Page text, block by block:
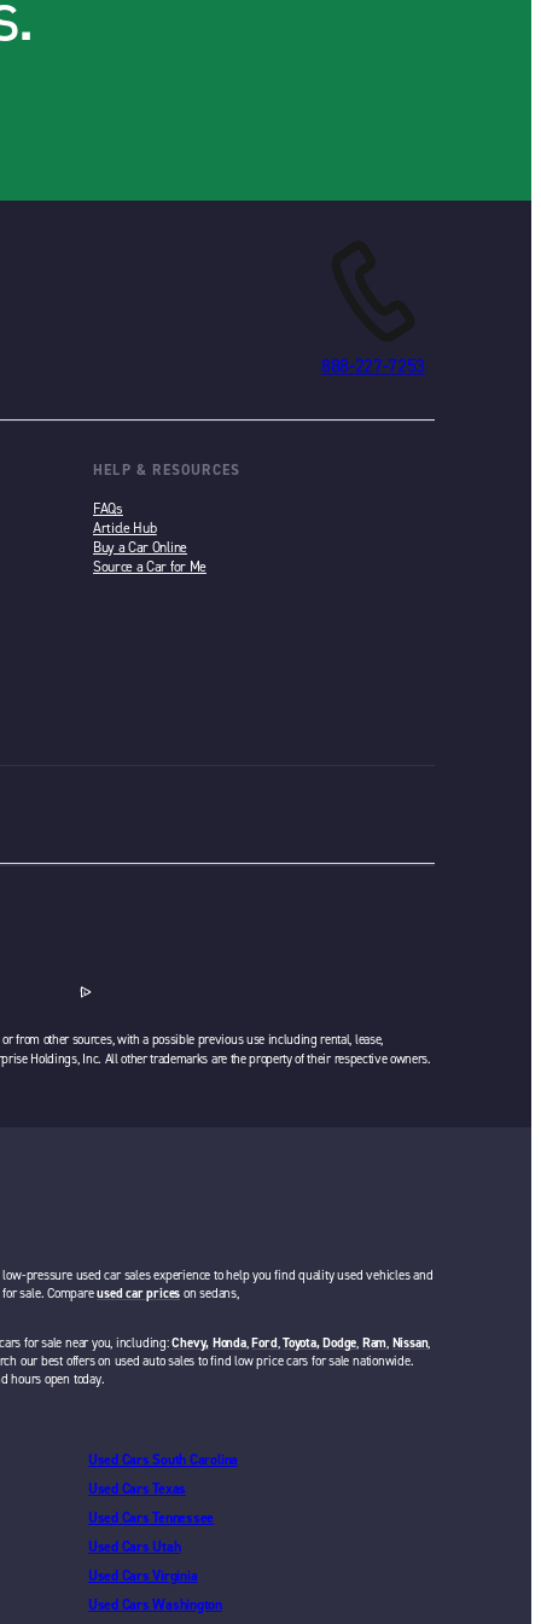
888-227-7253
HELP & RESOURCES
FAQs
Article Hub
Buy a Car Online
Source a Car for Me
from other sources, with a possible previous use including rental, lease,
Holdings, Inc. All other trademarks are the property of their respective owners.
pressure used car sales experience to help you find quality used vehicles and
sale. Compareused car prices on sedans,
for sale near you, including:Chevy, Honda,Ford,Toyota,Dodge, Ram, Nissan,
our best offers on used auto sales to find low price cars for sale nationwide.
hours open today.
Used Cars South Carolina
Used Cars Texas
Used Cars Tennessee
Used Cars Utah
Used Cars Virginia
Used Cars Washington